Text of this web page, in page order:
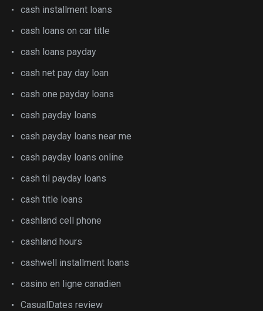
cash installment loans
cash loans on car title
cash loans payday
cash net pay day loan
cash one payday loans
cash payday loans
cash payday loans near me
cash payday loans online
cash til payday loans
cash title loans
cashland cell phone
cashland hours
cashwell installment loans
casino en ligne canadien
CasualDates review